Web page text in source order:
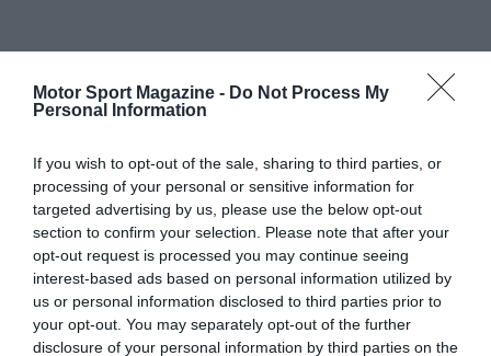
Motor Sport Magazine - Do Not Process My
Personal Information
If you wish to opt-out of the sale, sharing to third parties, or
processing of your personal or sensitive information for
targeted advertising by us, please use the below opt-out
section to confirm your selection. Please note that after your
opt-out request is processed you may continue seeing
interest-based ads based on personal information utilized by
us or personal information disclosed to third parties prior to
your opt-out. You may separately opt-out of the further
disclosure of your personal information by third parties on the